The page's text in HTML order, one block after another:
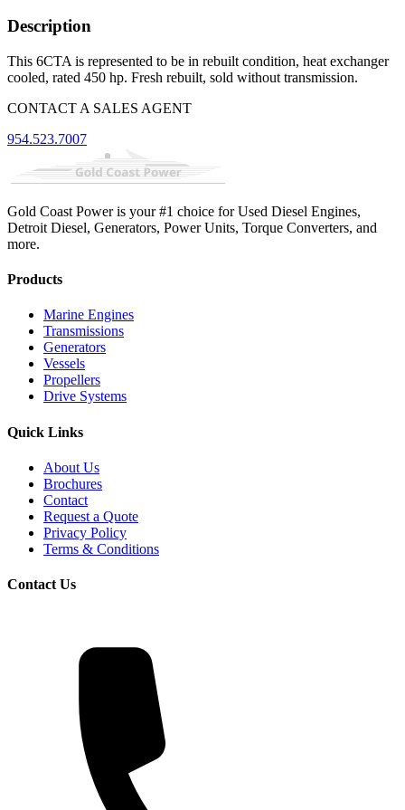
Description
This 6CTA is represented to be in rebuilt condition, heat exchanger
cooled, rated 450 hp. Fresh rebuilt, sold without transmission.
CONTACT A SALES AGENT
954.523.7007
Gold Coast Power is your #1 choice for Used Diesel Engines,
Detroit Diesel, Generators, Power Units, Torque Converters, and
more.
Products
Marine Engines
Transmissions
Generators
Vessels
Propellers
Drive Systems
Quick Links
About Us
Brochures
Contact
Request a Quote
Privacy Policy
Terms & Conditions
Contact Us